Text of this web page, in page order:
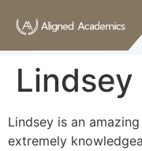
Lindsey
Lindsey is an
extremely